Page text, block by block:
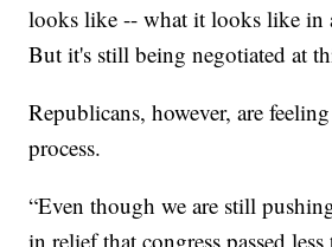
looks like -- what it looks like in
But it's still being negotiated at
Republicans, however, are
process.
“Even though we are still
in relief that congress passed